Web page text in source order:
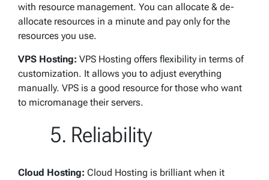
with resource management. You can allocate & de-
allocate resources in a minute and pay only for the
resources you use.
VPS Hosting: VPS Hosting offers flexibility in terms of
customization. It allows you to adjust everything
manually. VPS is a good resource for those who want
to micromanage their servers.
Reliability
Cloud Hosting: Cloud Hosting is brilliant when it